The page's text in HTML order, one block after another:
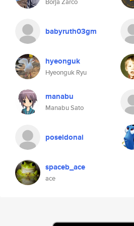
babyruth03gm
hyeonguk
Hyeonguk Ryu
manabu
Manabu Sato
poseidonai
spaceb_ace
ace